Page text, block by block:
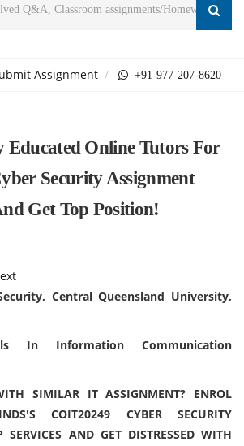
Assignment +91-977-207-8620
Educated Online Tutors For
Security Assignment
Get Top Position!
Central Queensland University,
In Information Communication
SIMILAR IT ASSIGNMENT? ENROL
COIT20249 CYBER SECURITY
SERVICES AND GET DISTRESSED WITH